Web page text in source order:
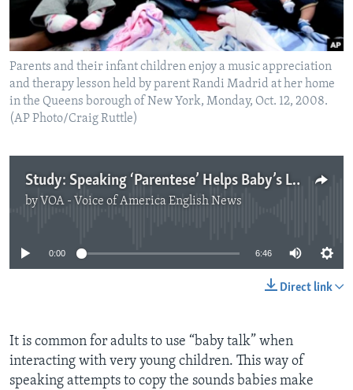
Parents and their infant children enjoy a music appreciation
and therapy lesson held by parent Randi Madrid at her home
in the Queens borough of New York, Monday, Oct. 12, 2008.
(AP Photo/Craig Ruttle)
Study: Speaking ‘Parentese’ Helps Baby’s Language Learning
by VOA - Voice of America English News
No media source currently available
0:00 6:46
Direct link
It is common for adults to use “baby talk” when
interacting with very young children. This way of
speaking attempts to copy the sounds babies make